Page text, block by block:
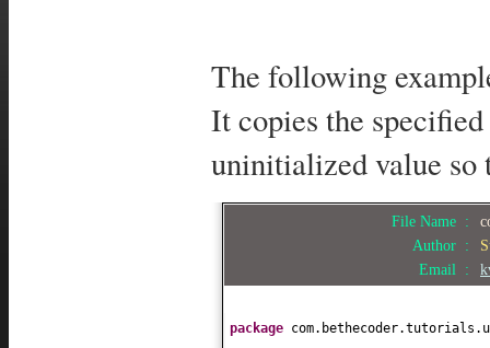
The following
It copies the
uninitialized value so
File Name :
Author :
Email :
package